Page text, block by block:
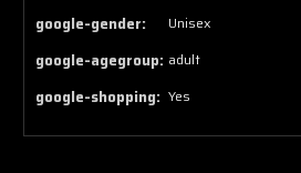
google-gender: Unisex
google-agegroup: adult
google-shopping: Yes